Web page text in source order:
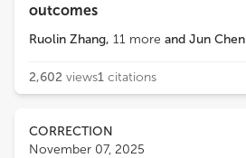
outcomes
Ruolin Zhang, 11 more and Jun Chen
2,602 views1 citations
CORRECTION
November 07, 2025